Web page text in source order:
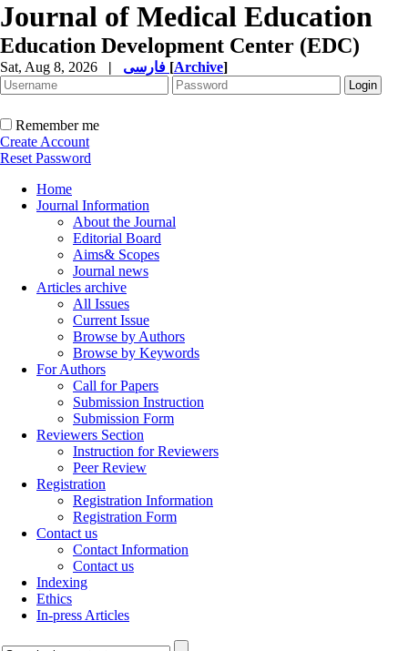
Journal of Medical Education
Education Development Center (EDC)
Sat, Aug 8, 2026 | [Archive]
Remember me
Create Account
Reset Password
Home
Journal Information
About the Journal
Editorial Board
Aims& Scopes
Journal news
Articles archive
All Issues
Current Issue
Browse by Authors
Browse by Keywords
For Authors
Call for Papers
Submission Instruction
Submission Form
Reviewers Section
Instruction for Reviewers
Peer Review
Registration
Registration Information
Registration Form
Contact us
Contact Information
Contact us
Indexing
Ethics
In-press Articles